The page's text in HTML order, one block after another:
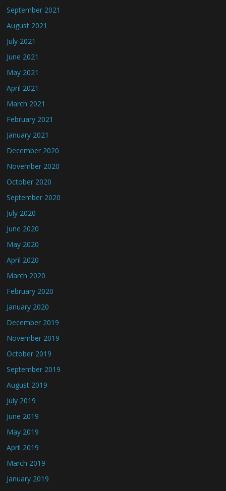
September 2021
August 2021
July 2021
June 2021
May 2021
April 2021
March 2021
February 2021
January 2021
December 2020
November 2020
October 2020
September 2020
July 2020
June 2020
May 2020
April 2020
March 2020
February 2020
January 2020
December 2019
November 2019
October 2019
September 2019
August 2019
July 2019
June 2019
May 2019
April 2019
March 2019
January 2019